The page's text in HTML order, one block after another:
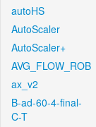
autoHS
AutoScaler
AutoScaler+
AVG_FLOW_ROB
ax_v2
B-ad-60-4-final-
C-T